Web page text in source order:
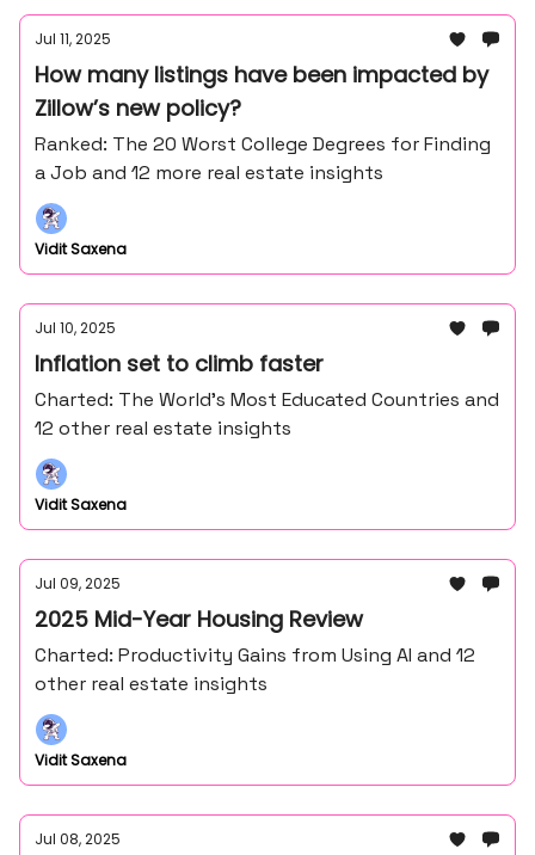
Jul 11, 2025
How many listings have been impacted by
Zillow’s new policy?
Ranked: The 20 Worst College Degrees for Finding
a Job and 12 more real estate insights
Vidit Saxena
Jul 10, 2025
Inflation set to climb faster
Charted: The World’s Most Educated Countries and
12 other real estate insights
Vidit Saxena
Jul 09, 2025
2025 Mid-Year Housing Review
Charted: Productivity Gains from Using AI and 12
other real estate insights
Vidit Saxena
Jul 08, 2025